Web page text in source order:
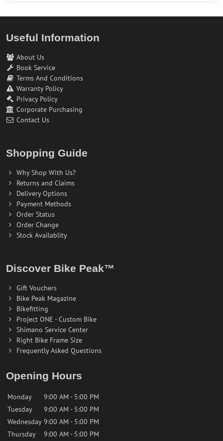
Useful Information
About Us
Book Service
Terms And Conditions
Warranty Policy
Privacy Policy
Corporate Purchasing
Contact Us
Shopping Guide
Why Shop With Us?
Returns and Claims
Delivery Options
Payment Methods
Order Status
Order Change
Stock Availablity
Discover Bike Peak™
Gift Vouchers
Bike Peak Magazine
Bikefitting
Project ONE - Custom Bike
Shimano Service Center
Right Bike Frame Size
Frequently Asked Questions
Opening Hours
Monday
9:00 AM - 5:00 PM
Tuesday
9:00 AM - 5:00 PM
Wednesday 9:00 AM - 5:00 PM
Thursday
9:00 AM - 5:00 PM